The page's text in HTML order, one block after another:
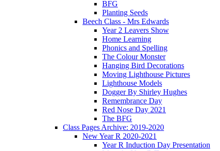
BFG
Planting Seeds
Beech Class - Mrs Edwards
Year 2 Leavers Show
Home Learning
Phonics and Spelling
The Colour Monster
Hanging Bird Decorations
Moving Lighthouse Pictures
Lighthouse Models
Dogger By Shirley Hughes
Remembrance Day
Red Nose Day 2021
The BFG
Class Pages Archive: 2019-2020
New Year R 2020-2021
Year R Induction Day Presentation